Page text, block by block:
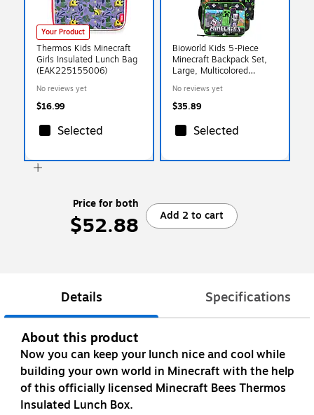
Your Product
Thermos Kids Minecraft
Girls Insulated Lunch Bag
(EAK225155006)
No reviews yet
$16.99
Selected
Bioworld Kids 5-Piece
Minecraft Backpack Set,
Large, Multicolored
No reviews yet
$35.89
Selected
Price for both
$52.88 Add 2 to cart
Details Specifications
About this product
Now you can keep your lunch nice and cool while
building your own world in Minecraft with the help
of this officially licensed Minecraft Bees Thermos
Insulated Lunch Box.